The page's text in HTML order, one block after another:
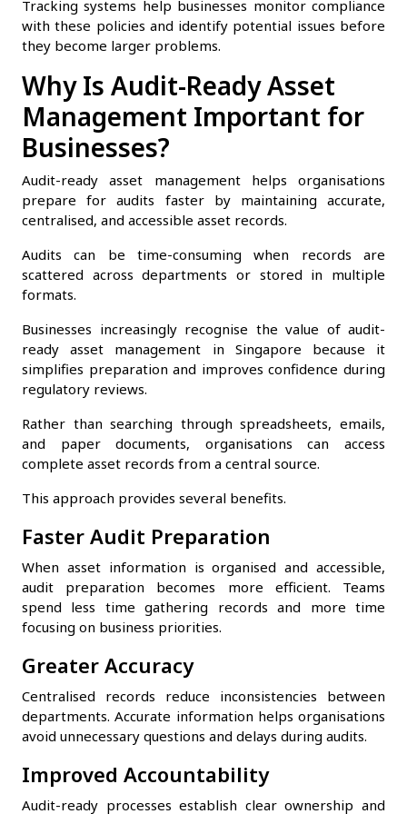
Tracking systems help businesses monitor compliance
with these policies and identify potential issues before
they become larger problems.
Why Is Audit-Ready Asset
Management Important for
Businesses?
Audit-ready asset management helps organisations
prepare for audits faster by maintaining accurate,
centralised, and accessible asset records.
Audits can be time-consuming when records are
scattered across departments or stored in multiple
formats.
Businesses increasingly recognise the value of audit-
ready asset management in Singapore because it
simplifies preparation and improves confidence during
regulatory reviews.
Rather than searching through spreadsheets, emails,
and paper documents, organisations can access
complete asset records from a central source.
This approach provides several benefits.
Faster Audit Preparation
When asset information is organised and accessible,
audit preparation becomes more efficient. Teams
spend less time gathering records and more time
focusing on business priorities.
Greater Accuracy
Centralised records reduce inconsistencies between
departments. Accurate information helps organisations
avoid unnecessary questions and delays during audits.
Improved Accountability
Audit-ready processes establish clear ownership and